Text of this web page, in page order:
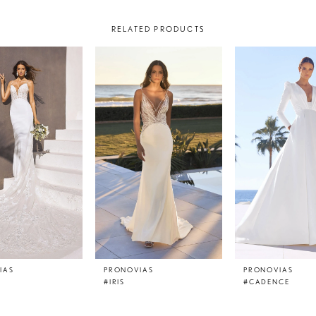
RELATED PRODUCTS
PRONOVIAS
#IRIS
PRONOVIAS
#CADENCE